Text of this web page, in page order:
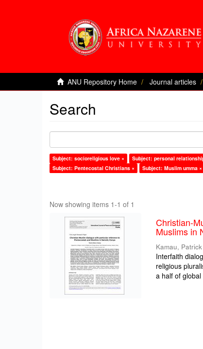
ANU Repository Home Journal articles
Search
Subject: socioreligious love × Subject: personal
Subject: Pentecostal Christians ×
Subject: Muslim umma ×
Now showing items 1-1 of 1
Christian-
Muslims in
Kamau,
Interfaith
religious
a half of